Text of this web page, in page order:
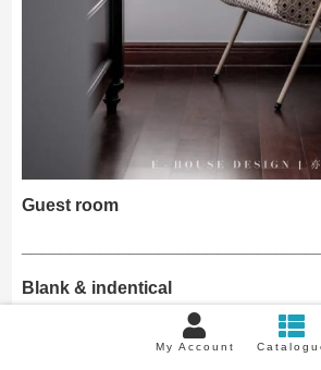
Guest room
Blank & indentical
This room is used as a temporary
My Account